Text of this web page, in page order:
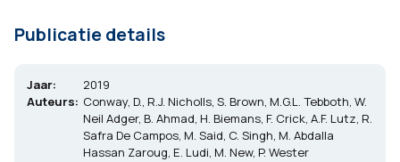
Publicatie details
Jaar:
2019
Auteurs: Conway, D., R.J. Nicholls, S. Brown, M.G.L. Tebboth, W.
Neil Adger, B. Ahmad, H. Biemans, F. Crick, A.F. Lutz, R.
Safra De Campos, M. Said, C. Singh, M. Abdalla
Hassan Zaroug, E. Ludi, M. New, P. Wester